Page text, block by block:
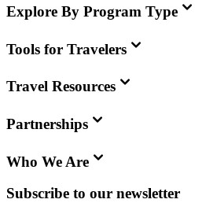
Explore By Program Type
Tools for Travelers
Travel Resources
Partnerships
Who We Are
Subscribe to our newsletter